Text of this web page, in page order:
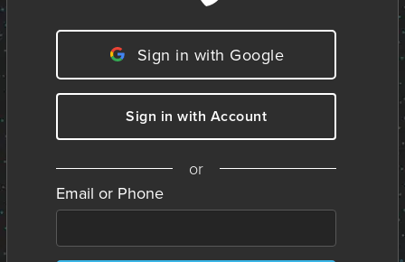
Sign in with Google
Sign in with Account
or
Email or Phone